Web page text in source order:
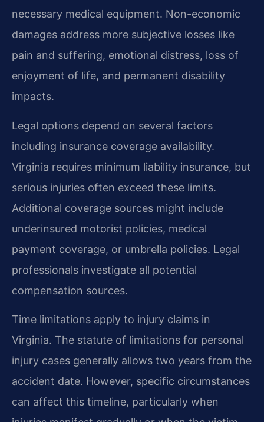
necessary medical equipment. Non-economic
damages address more subjective losses like
pain and suffering, emotional distress, loss of
enjoyment of life, and permanent disability
impacts.
Legal options depend on several factors
including insurance coverage availability.
Virginia requires minimum liability insurance, but
serious injuries often exceed these limits.
Additional coverage sources might include
underinsured motorist policies, medical
payment coverage, or umbrella policies. Legal
professionals investigate all potential
compensation sources.
Time limitations apply to injury claims in
Virginia. The statute of limitations for personal
injury cases generally allows two years from the
accident date. However, specific circumstances
can affect this timeline, particularly when